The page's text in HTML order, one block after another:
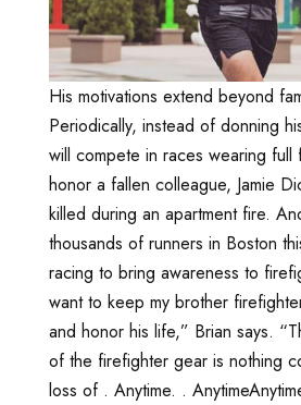
His motivations extend beyond
Periodically, instead of donning
will compete in races wearing
honor a fallen colleague, Jamie
killed during an apartment fire.
thousands of runners in Boston
racing to bring awareness to
want to keep my brother
and honor his life,” Brian says.
of the firefighter gear is nothing
loss of . Anytime. . Anytime